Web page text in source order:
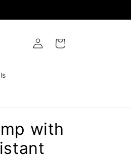
Log
in
Cart
with